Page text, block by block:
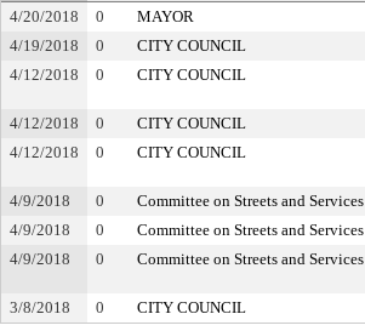
4/20/2018 0 MAYOR
4/19/2018
0 CITY COUNCIL
4/12/2018
0 CITY COUNCIL
4/12/2018
0 CITY COUNCIL
4/12/2018
0 CITY COUNCIL
4/9/2018
0 Committee on Streets and Services
4/9/2018
0 Committee on Streets and Services
4/9/2018
0 Committee on Streets and Services
3/8/2018
0 CITY COUNCIL